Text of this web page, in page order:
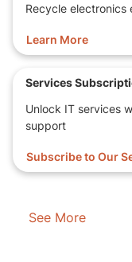
Recycle
Learn More
Services
Unlock IT services
support
Subscribe to Our
See More